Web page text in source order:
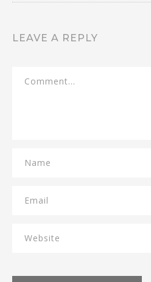
LEAVE A REPLY